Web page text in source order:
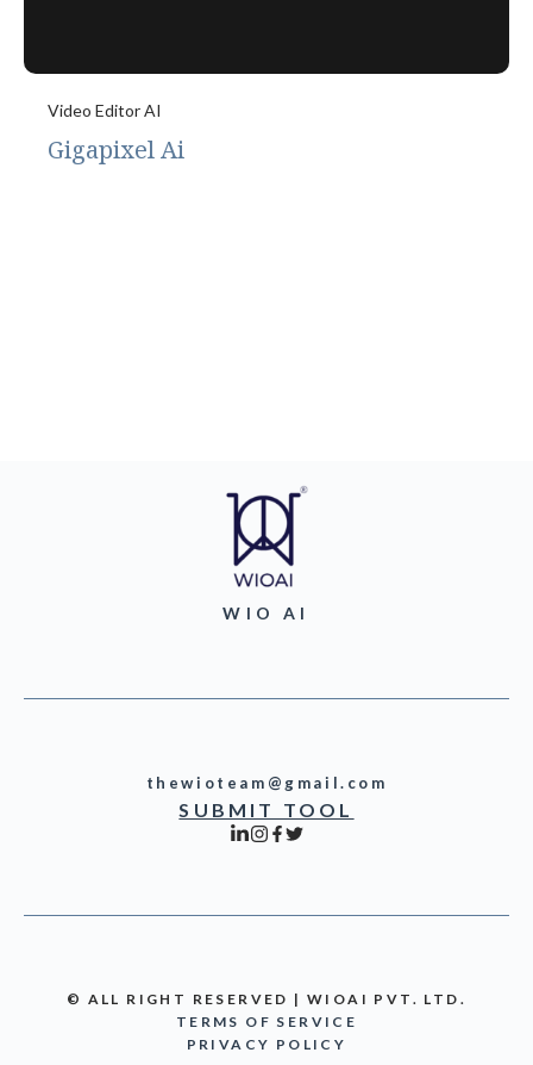
Video Editor AI
Gigapixel Ai
WIO AI
thewioteam@gmail.com
SUBMIT TOOL
© ALL RIGHT RESERVED | WIOAI PVT. LTD.
TERMS OF SERVICE
PRIVACY POLICY